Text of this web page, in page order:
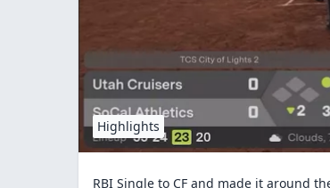
Highlights
RBI Single to CF and made it around